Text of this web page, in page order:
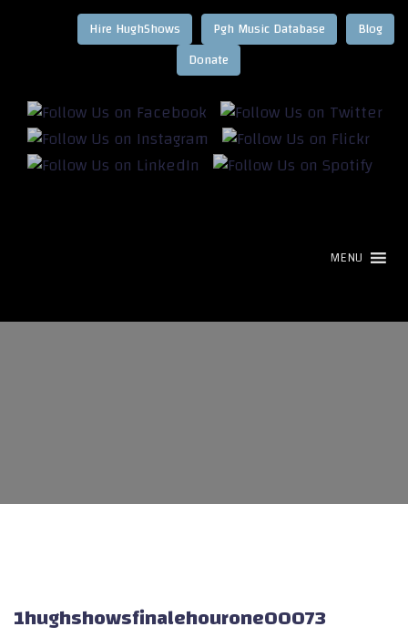
Blog
Pgh Music Database
Hire HughShows
MENU
1hughshowsfinalehourone00073